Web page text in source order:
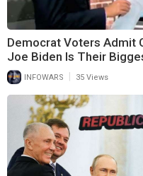
Democrat Voters Admit
Joe Biden Is Their
INFOWARS 35 Views